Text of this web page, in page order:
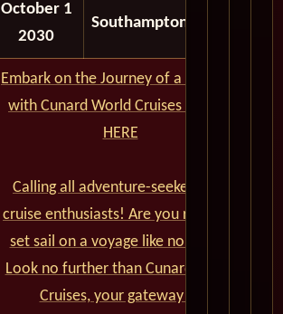
October 1
2030
Southampton
Embark on the Journey of a Lifetime
with Cunard World Cruises - CLICK
HERE
Calling all adventure-seekers and
cruise enthusiasts! Are you ready to
set sail on a voyage like no other?
Look no further than Cunard World
Cruises, your gateway to